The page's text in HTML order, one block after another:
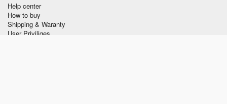
Help center
How to buy
Shipping & Waranty
User Priviliges